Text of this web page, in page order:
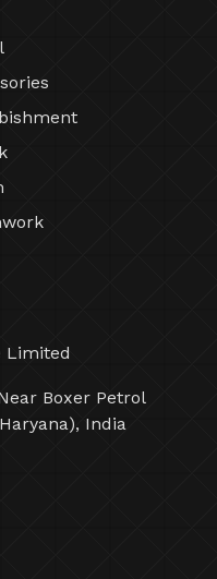
Limited
Boxer Petrol
India